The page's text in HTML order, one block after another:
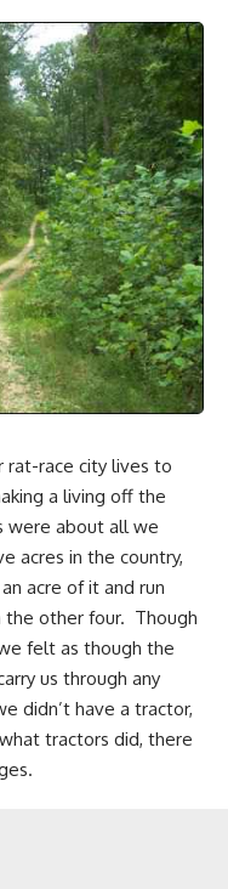
rat-race city lives to
a living off the
were about all we
acres in the country,
acre of it and run
the other four. Though
felt as though the
us through any
didn’t have a tractor,
tractors did, there